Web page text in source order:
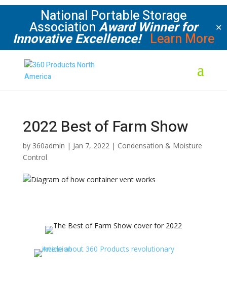
National Portable Storage
AssociationAward Winner for
Innovative Excellence! Learn More
✕
2022 Best of Farm Show
by 360admin | Jan 7, 2022| Condensation & Moisture
Control